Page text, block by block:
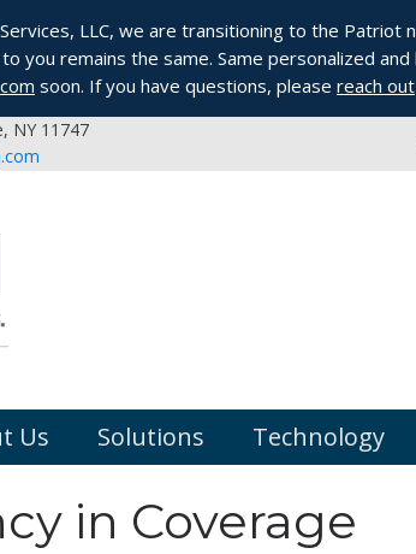
LLC, we are transitioning to the Patriot
you remains the same. Same personalized
soon. If you have questions, please reach out
NY 11747
Us Solutions Technology
in Coverage